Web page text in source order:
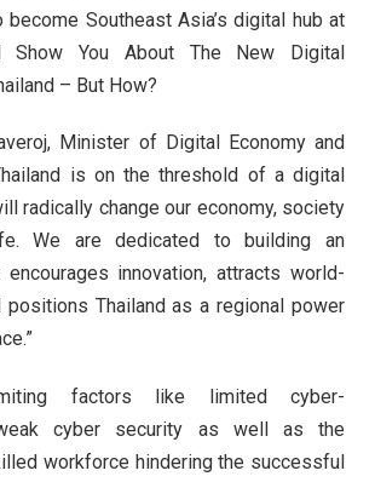
Southeast Asia’s digital hub at
Show You About The New Digital
– But How?
Minister of Digital Economy and
is on the threshold of a digital
radically change our economy, society
We are dedicated to building an
innovation, attracts world-
Thailand as a regional power
factors like limited cyber-
cyber security as well as the
workforce hindering the successful